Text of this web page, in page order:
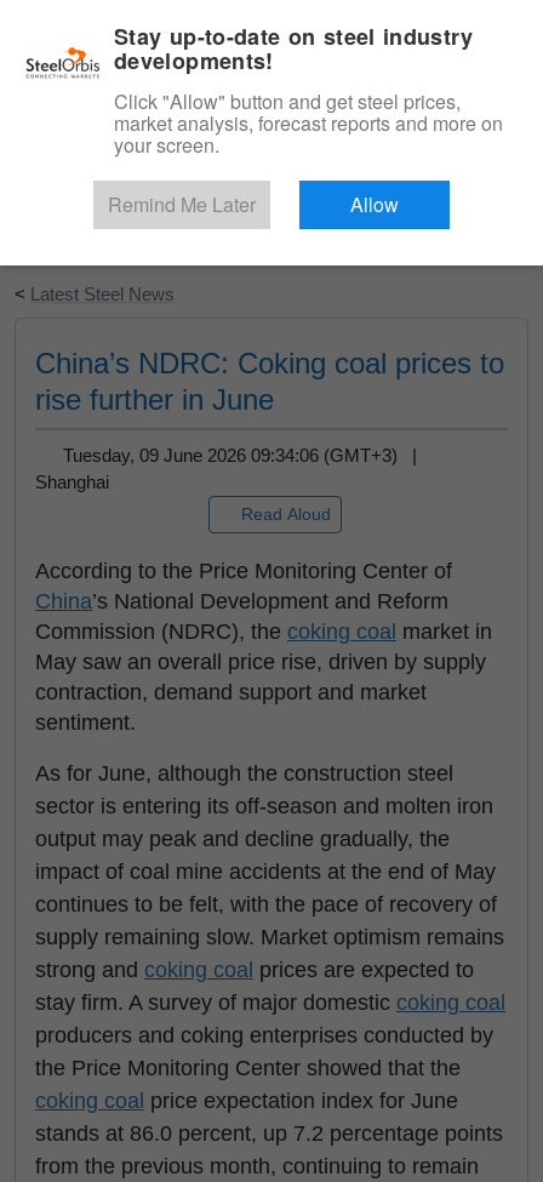
Start Your Free Trial
< Latest Steel News
China’s NDRC: Coking coal prices to
rise further in June
Tuesday, 09 June 2026 09:34:06 (GMT+3) |
Shanghai
Read Aloud
According to the Price Monitoring Center of
China’s National Development and Reform
Commission (NDRC), the coking coal market in
May saw an overall price rise, driven by supply
contraction, demand support and market
sentiment.
As for June, although the construction steel
sector is entering its off-season and molten iron
output may peak and decline gradually, the
impact of coal mine accidents at the end of May
continues to be felt, with the pace of recovery of
supply remaining slow. Market optimism remains
strong and coking coal prices are expected to
stay firm. A survey of major domestic coking coal
producers and coking enterprises conducted by
the Price Monitoring Center showed that the
coking coal price expectation index for June
stands at 86.0 percent, up 7.2 percentage points
from the previous month, continuing to remain
Stay up-to-date on steel industry
developments!
Click "Allow" button and get steel prices,
market analysis, forecast reports and more on
your screen.
Remind Me Later Allow